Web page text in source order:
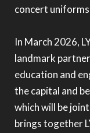
concert
In March 2026,
landmark
education and
the capital and
which will be
brings together